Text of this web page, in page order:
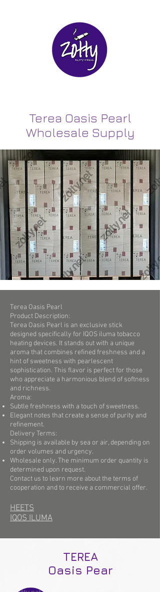
Terea Oasis Pearl
Wholesale Supply
Terea Oasis Pearl
Product Description:
Terea Oasis Pearl is an exclusive stick
designed specifically for IQOS iluma tobacco
heating devices. It stands out with a unique
aroma that combines refined freshness and a
hint of sweetness with pearlescent
sophistication. This flavor is perfect for those
who appreciate a harmonious blend of softness
and richness.
Aroma:
Subtle freshness with a touch of sweetness.
Elegant notes that create a sense of purity and
refinement.
Delivery Terms:
Shipping is available by sea or air, depending on
order volumes and urgency.
Wholesale only. The minimum order quantity is
determined upon request.
Contact us to learn more about the terms of
cooperation and to receive a commercial offer.
HEETS
IQOS ILUMA
TEREA
Oasis Pear